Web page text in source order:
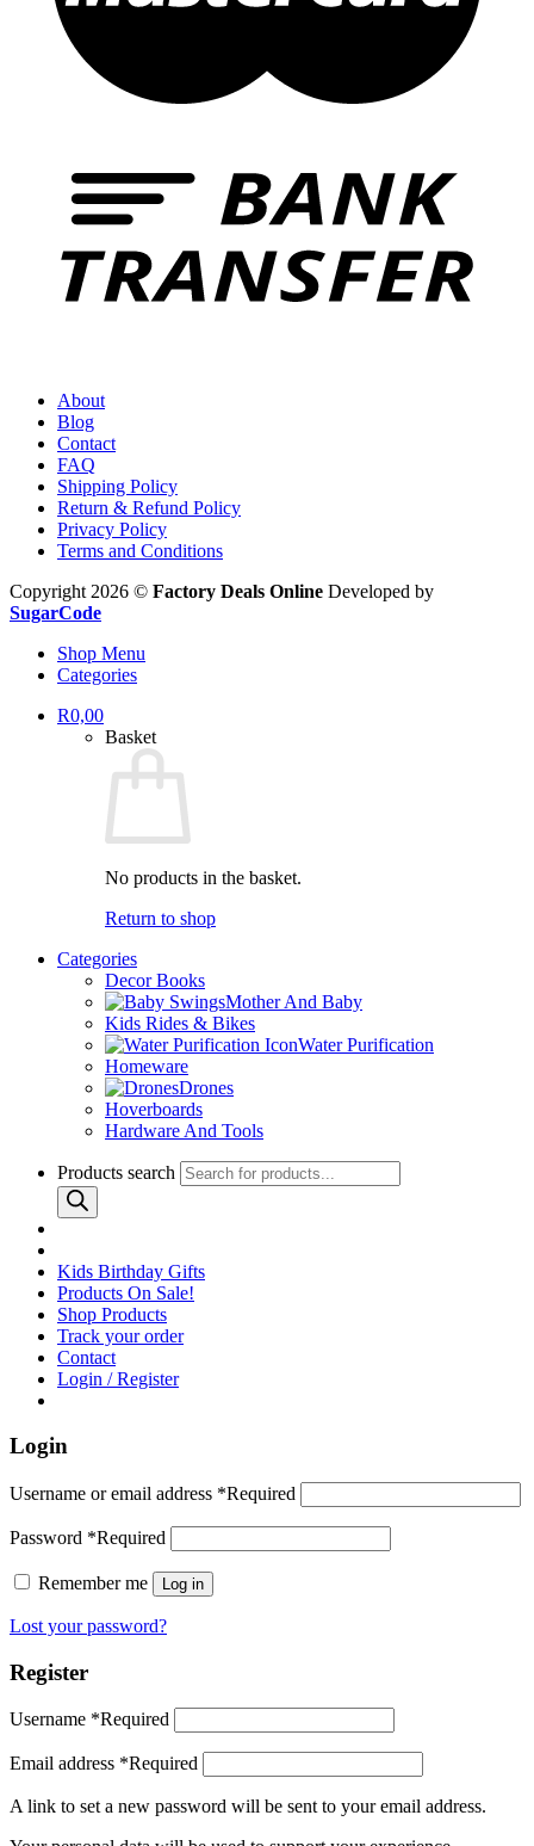
About
Blog
Contact
FAQ
Shipping Policy
Return & Refund Policy
Privacy Policy
Terms and Conditions
Copyright 2026 © Factory Deals Online Developed by
SugarCode
Shop Menu
Categories
R0,00
Basket
No products in the basket.
Return to shop
Categories
Decor Books
Mother And Baby
Kids Rides & Bikes
Water Purification
Homeware
Drones
Hoverboards
Hardware And Tools
Products search
Kids Birthday Gifts
Products On Sale!
Shop Products
Track your order
Contact
Login / Register
Login
Username or email address *Required
Password *Required
Remember me Log in
Lost your password?
Register
Username *Required
Email address *Required
A link to set a new password will be sent to your email address.